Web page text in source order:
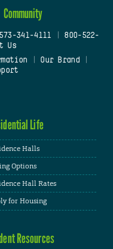
Community
573-341-4111
800-522-
Us
Our Brand
Life
Halls
Options
Hall Rates
for Housing
Resources